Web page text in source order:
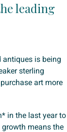
leading
antiques is being
sterling
art more
in the last year to
means the